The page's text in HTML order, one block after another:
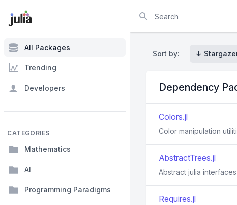
All Packages
Trending
Developers
CATEGORIES
Mathematics
AI
Programming Paradigms
Sort by: ↓
Dependency
Colors.jl
Color manipulation
AbstractTrees.jl
Abstract julia
Requires.jl